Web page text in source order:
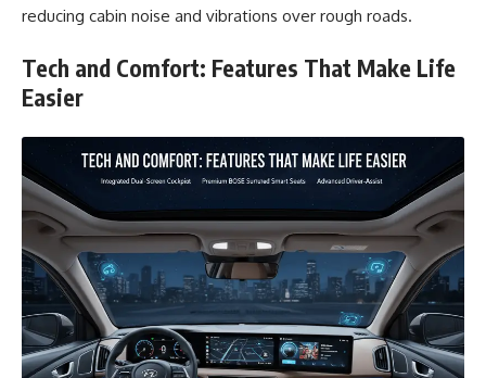
reducing cabin noise and vibrations over rough roads.
Tech and Comfort: Features That Make Life
Easier